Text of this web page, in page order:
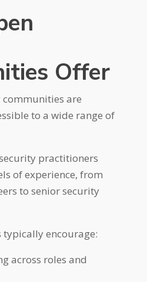
Offer
are
to a wide range of
practitioners
of experience, from
to senior security
encourage:
across roles and